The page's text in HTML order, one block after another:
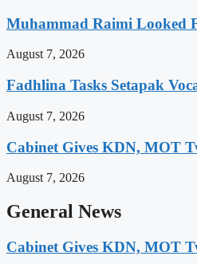
Muhammad Raimi Looked
August 7, 2026
Fadhlina Tasks Setapak
August 7, 2026
Cabinet Gives KDN, MOT
August 7, 2026
General News
Cabinet Gives KDN, MOT